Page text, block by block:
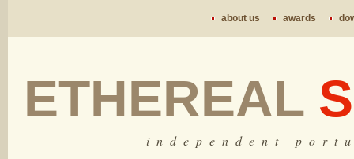
about us awards
ETHEREAL
i n d e p e n d e n t p o r t